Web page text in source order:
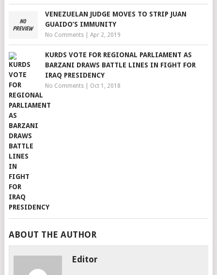
VENEZUELAN JUDGE MOVES TO STRIP JUAN
GUAIDO’S IMMUNITY
No Comments| Apr 2, 2019
KURDS VOTE FOR REGIONAL PARLIAMENT AS
BARZANI DRAWS BATTLE LINES IN FIGHT FOR
IRAQ PRESIDENCY
No Comments| Oct 1, 2018
ABOUT THE AUTHOR
Editor